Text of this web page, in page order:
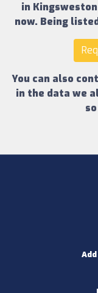
in
now. Being
You can also
in the data we